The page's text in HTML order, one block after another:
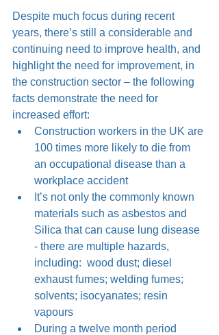
Despite much focus during recent
years, there’s still a considerable and
continuing need to improve health, and
highlight the need for improvement, in
the construction sector – the following
facts demonstrate the need for
increased effort:
Construction workers in the UK are
100 times more likely to die from
an occupational disease than a
workplace accident
It’s not only the commonly known
materials such as asbestos and
Silica that can cause lung disease
- there are multiple hazards,
including:  wood dust; diesel
exhaust fumes; welding fumes;
solvents; isocyanates; resin
vapours
During a twelve month period